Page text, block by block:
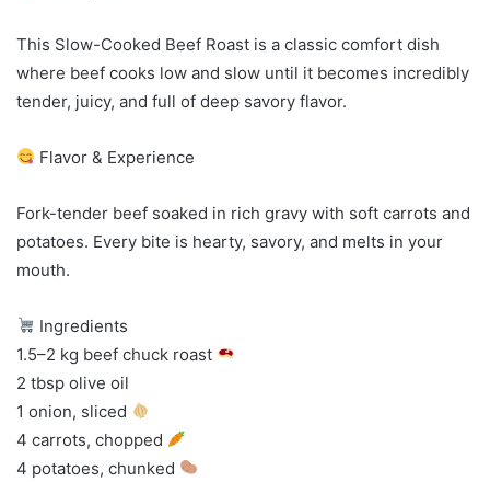
This Slow-Cooked Beef Roast is a classic comfort dish
where beef cooks low and slow until it becomes incredibly
tender, juicy, and full of deep savory flavor.
Flavor & Experience
Fork-tender beef soaked in rich gravy with soft carrots and
potatoes. Every bite is hearty, savory, and melts in your
mouth.
Ingredients
1.5–2 kg beef chuck roast
2 tbsp olive oil
1 onion, sliced
4 carrots, chopped
4 potatoes, chunked